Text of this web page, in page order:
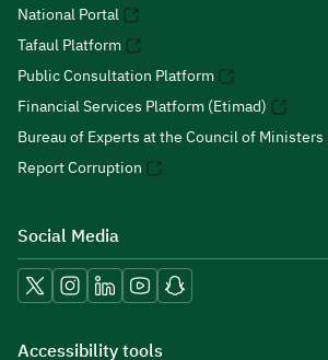
National Portal
Tafaul Platform
Public Consultation Platform
Financial Services Platform (Etimad)
Bureau of Experts at the Council of Ministers
Report Corruption
Social Media
Accessibility tools